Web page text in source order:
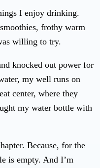
I enjoy drinking.
frothy warm
willing to try.
knocked out power for
my well runs on
center, where they
my water bottle with
Because, for the
is empty. And I’m